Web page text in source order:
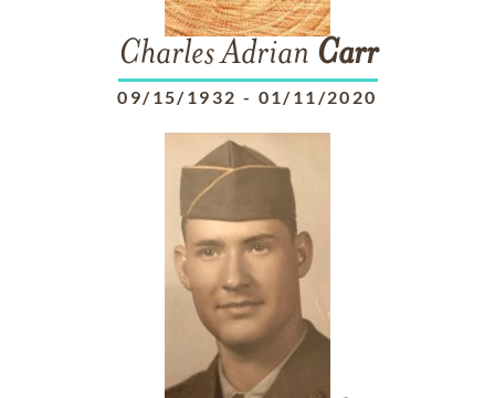
Charles Adrian Carr
09/15/1932 - 01/11/2020